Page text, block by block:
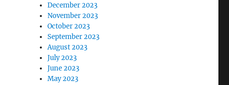
December 2023
November 2023
October 2023
September 2023
August 2023
July 2023
June 2023
May 2023